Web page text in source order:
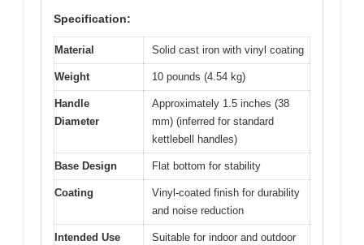
Specification:
Material Solid cast iron with vinyl coating
Weight 10 pounds (4.54 kg)
Handle
Diameter
Approximately 1.5 inches (38
mm) (inferred for standard
kettlebell handles)
Base Design Flat bottom for stability
Coating
Vinyl-coated finish for durability
and noise reduction
Intended Use
Suitable for indoor and outdoor